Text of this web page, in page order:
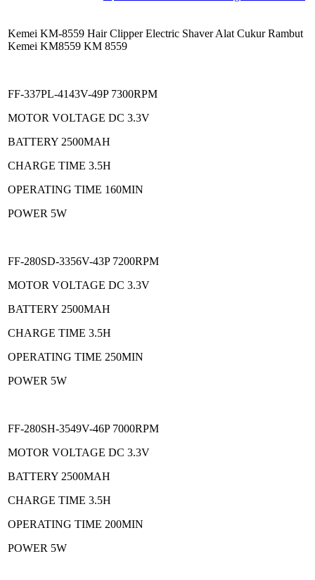
Kemei KM-8559 Hair Clipper Electric Shaver Alat Cukur Rambut
Kemei KM8559 KM 8559
FF-337PL-4143V-49P 7300RPM
MOTOR VOLTAGE DC 3.3V
BATTERY 2500MAH
CHARGE TIME 3.5H
OPERATING TIME 160MIN
POWER 5W
FF-280SD-3356V-43P 7200RPM
MOTOR VOLTAGE DC 3.3V
BATTERY 2500MAH
CHARGE TIME 3.5H
OPERATING TIME 250MIN
POWER 5W
FF-280SH-3549V-46P 7000RPM
MOTOR VOLTAGE DC 3.3V
BATTERY 2500MAH
CHARGE TIME 3.5H
OPERATING TIME 200MIN
POWER 5W